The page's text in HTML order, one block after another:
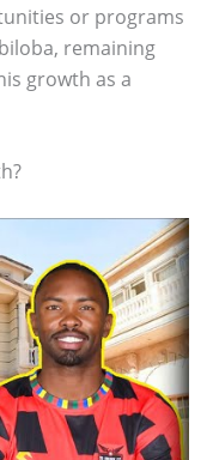
or programs
remaining
growth as a